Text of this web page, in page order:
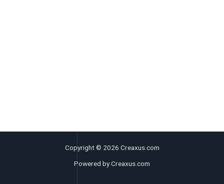
Copyright © 2026 Creaxus.com
Powered by Creaxus.com